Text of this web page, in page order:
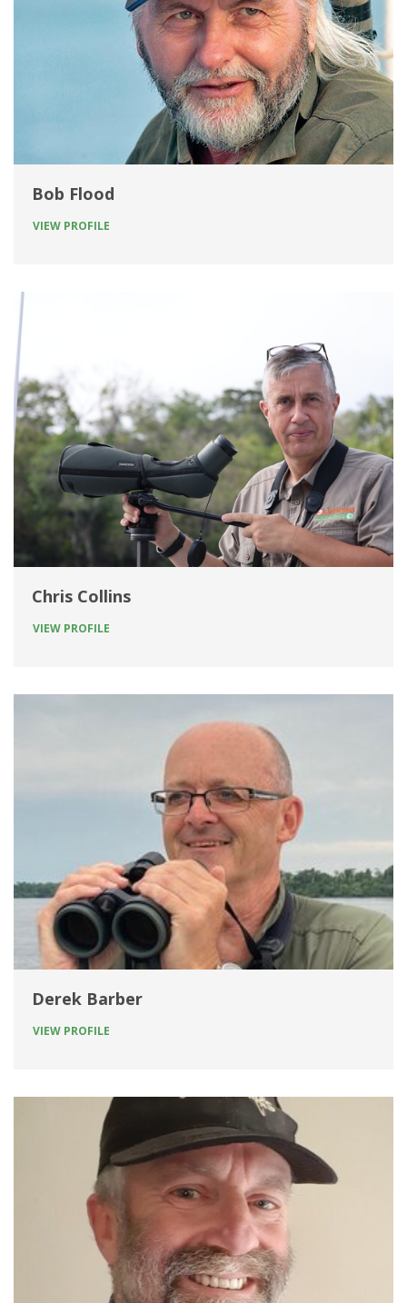
Bob Flood
VIEW PROFILE
Chris Collins
VIEW PROFILE
Derek Barber
VIEW PROFILE